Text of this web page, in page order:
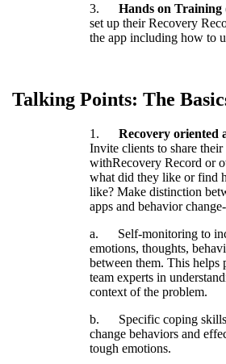
3. Hands on Training
set up their Recovery
the app including how to
Talking Points: The
1 . Recovery oriented
Invite clients to share their
withRecovery Record or
what did they like or find
like? Make distinction
apps and behavior change-
a. Self-monitoring to
emotions, thoughts,
between them. This helps
team experts in
context of the problem.
b. Specific coping skills
change behaviors and
tough emotions.